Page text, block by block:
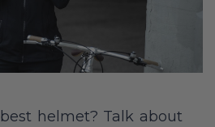
helmet? Talk about